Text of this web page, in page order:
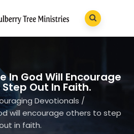
In God Will Encourage
Out In Faith.
Devotionals /
will encourage others to step
in faith.